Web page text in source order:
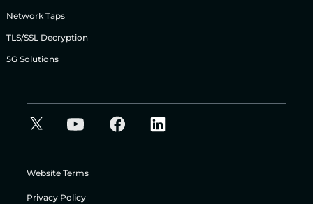
Network Taps
TLS/SSL Decryption
5G Solutions
Website Terms
Privacy Policy